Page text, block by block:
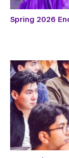
Spring 2026